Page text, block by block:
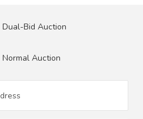
Dual-Bid Auction
Normal Auction